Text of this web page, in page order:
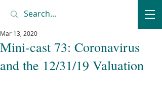
Mini-cast 73: Coronavirus
and the 12/31/19 Valuation
Mar 13, 2020